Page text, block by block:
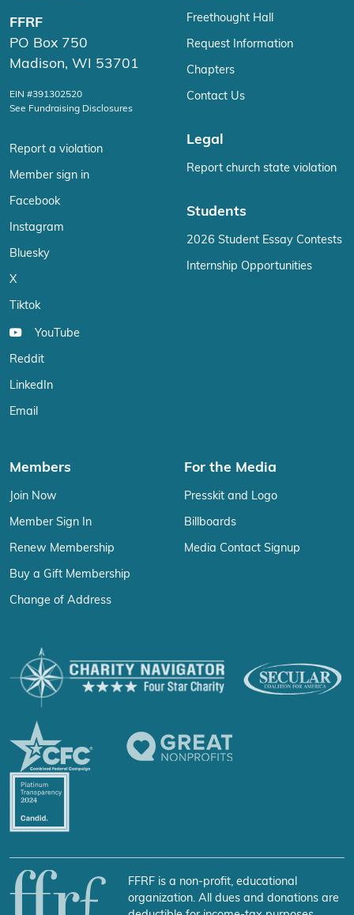
FFRF
PO Box 750
Madison, WI 53701
EIN #391302520
See Fundraising Disclosures
Report a violation
Member sign in
Facebook
Instagram
Bluesky
X
Tiktok
YouTube
Reddit
LinkedIn
Email
Freethought Hall
Request Information
Chapters
Contact Us
Legal
Report church state violation
Students
2026 Student Essay Contests
Internship Opportunities
Members
Join Now
Member Sign In
Renew Membership
Buy a Gift Membership
Change of Address
For the Media
Presskit and Logo
Billboards
Media Contact Signup
FFRF is a non-profit, educational
organization. All dues and donations are